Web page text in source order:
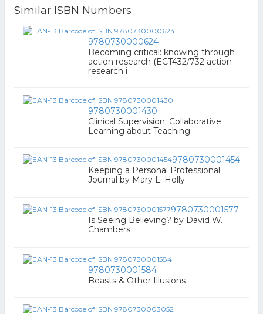
Similar ISBN Numbers
9780730000624
Becoming critical: knowing through
action research (ECT432/732 action
research i
9780730001430
Clinical Supervision: Collaborative
Learning about Teaching
9780730001454
Keeping a Personal Professional
Journal by Mary L. Holly
9780730001577
Is Seeing Believing? by David W.
Chambers
9780730001584
Beasts & Other Illusions